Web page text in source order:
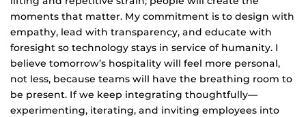
moments that matter. My commitment is to design with
empathy, lead with transparency, and educate with
foresight so technology stays in service of humanity. I
believe tomorrow’s hospitality will feel more personal,
not less, because teams will have the breathing room to
be present. If we keep integrating thoughtfully—
experimenting, iterating, and inviting employees into